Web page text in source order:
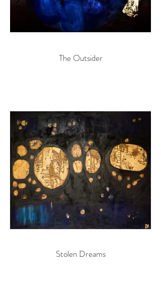
The Outsider
Stolen Dreams